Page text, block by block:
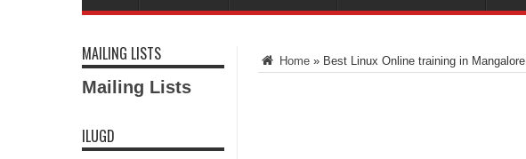
Home » Best Linux Online training in Mangalore
MAILING LISTS
Mailing Lists
ILUGD